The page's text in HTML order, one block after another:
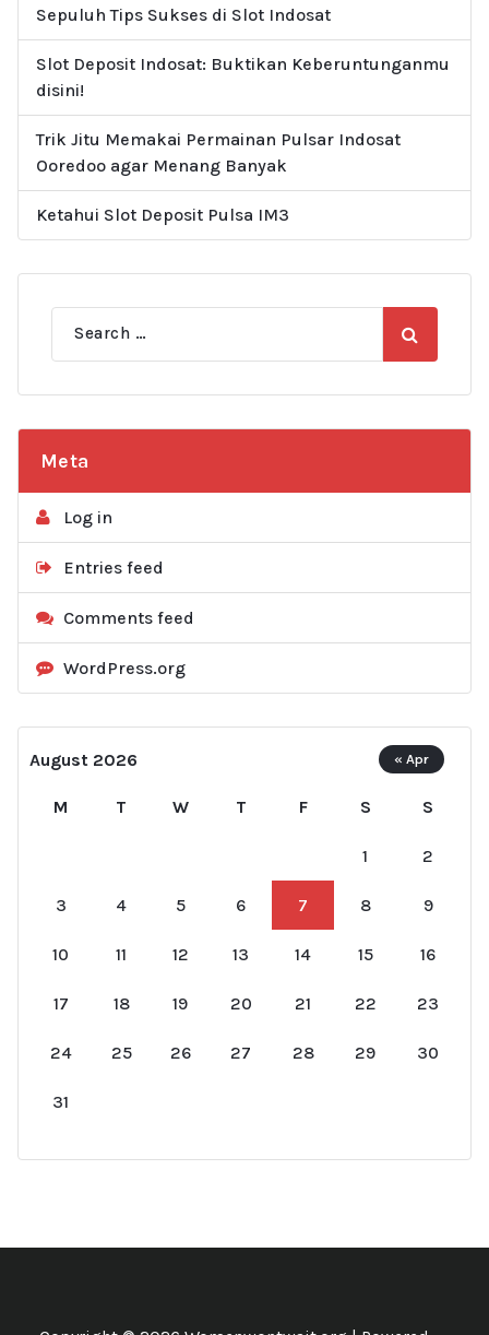
Sepuluh Tips Sukses di Slot Indosat
Slot Deposit Indosat: Buktikan Keberuntunganmu
disini!
Trik Jitu Memakai Permainan Pulsar Indosat
Ooredoo agar Menang Banyak
Ketahui Slot Deposit Pulsa IM3
for:
Meta
Log in
Entries feed
Comments feed
WordPress.org
August 2026
M T W T F S S
1 2
3 4 5 6 7 8 9
10 11 12 13 14 15 16
17 18 19 20 21 22 23
24 25 26 27 28 29 30
31
« Apr